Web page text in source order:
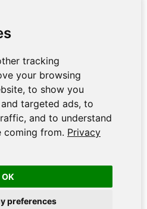
tracking
your browsing
to show you
targeted ads, to
and to understand
coming from. Privacy
OK
preferences